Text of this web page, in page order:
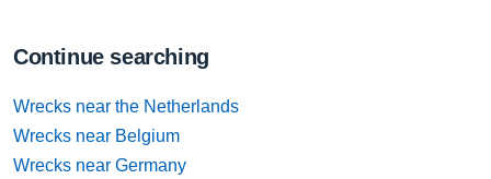
Continue searching
Wrecks near the Netherlands
Wrecks near Belgium
Wrecks near Germany